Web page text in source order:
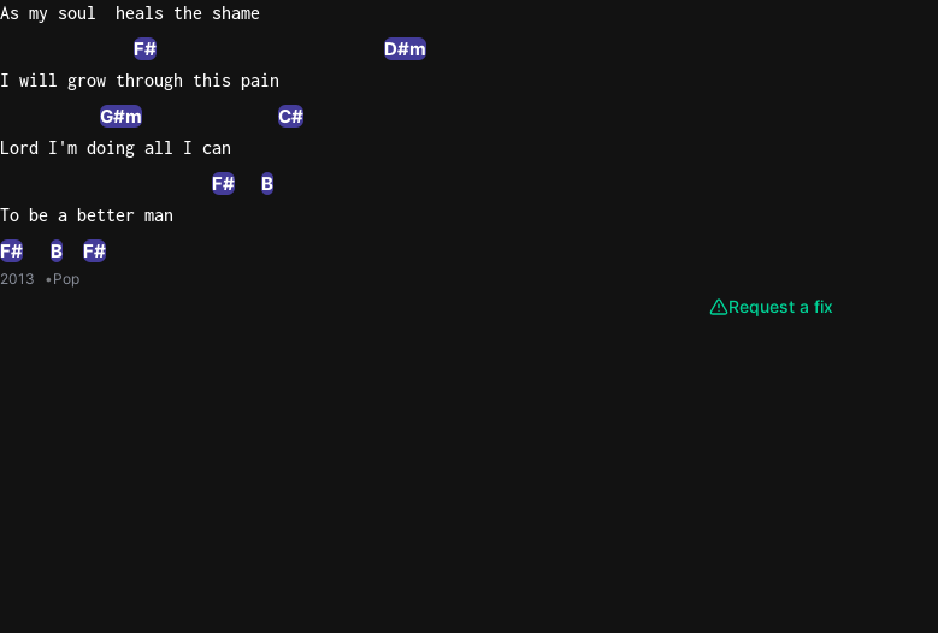
As my soul  heals the shame
F# D#m
I will grow through this pain
G#m C#
Lord I'm doing all I can
F# B
To be a better man
F# B F#
2013 Pop
Request a fix